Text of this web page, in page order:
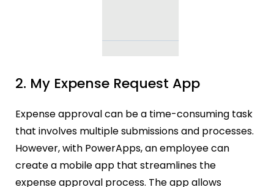
2. My Expense Request App
Expense approval can be a time-consuming task
that involves multiple submissions and processes.
However, with PowerApps, an employee can
create a mobile app that streamlines the
expense approval process. The app allows